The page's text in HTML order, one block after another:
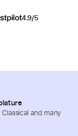
4.9/5
Classical and many